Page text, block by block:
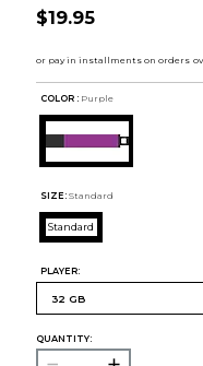
$19.95
COLOR : Purple
SIZE: Standard
Standard
PLAYER:
QUANTITY: